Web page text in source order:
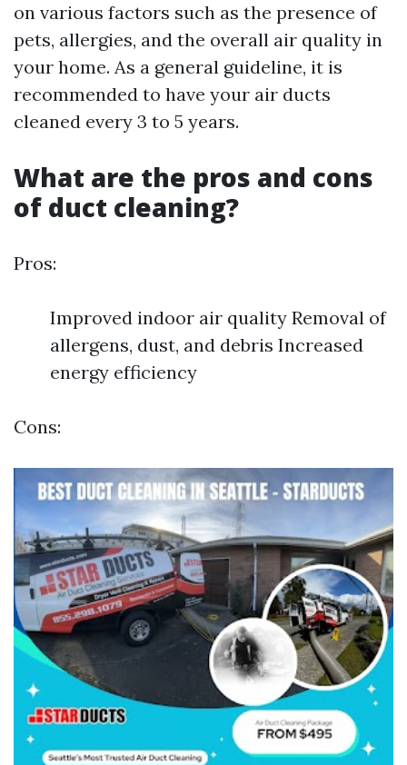
on various factors such as the presence of
pets, allergies, and the overall air quality in
your home. As a general guideline, it is
recommended to have your air ducts
cleaned every 3 to 5 years.
What are the pros and cons
of duct cleaning?
Pros:
Improved indoor air quality Removal of
allergens, dust, and debris Increased
energy efficiency
Cons: